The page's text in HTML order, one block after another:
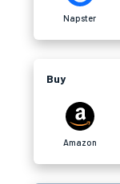
Napster
Buy
Amazon